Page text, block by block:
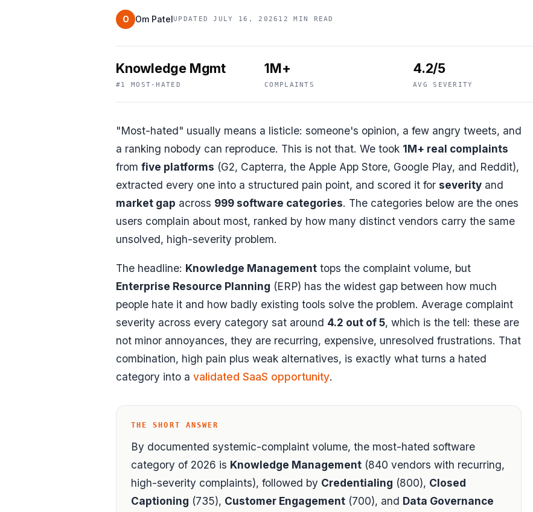
O Om PatelUPDATED JULY 16, 2026 12 MIN READ
Knowledge Mgmt
#1 MOST-HATED
1M+
COMPLAINTS
4.2/5
AVG SEVERITY
"Most-hated" usually means a listicle: someone's opinion, a few angry tweets, and
a ranking nobody can reproduce. This is not that. We took 1M+ real complaints
from five platforms (G2, Capterra, the Apple App Store, Google Play, and Reddit),
extracted every one into a structured pain point, and scored it for severity and
market gap across 999 software categories. The categories below are the ones
users complain about most, ranked by how many distinct vendors carry the same
unsolved, high-severity problem.
The headline: Knowledge Management tops the complaint volume, but
Enterprise Resource Planning (ERP) has the widest gap between how much
people hate it and how badly existing tools solve the problem. Average complaint
severity across every category sat around 4.2 out of 5, which is the tell: these are
not minor annoyances, they are recurring, expensive, unresolved frustrations. That
combination, high pain plus weak alternatives, is exactly what turns a hated
category into a validated SaaS opportunity.
THE SHORT ANSWER
By documented systemic-complaint volume, the most-hated software
category of 2026 is Knowledge Management (840 vendors with recurring,
high-severity complaints), followed by Credentialing (800), Closed
Captioning (735), Customer Engagement (700), and Data Governance